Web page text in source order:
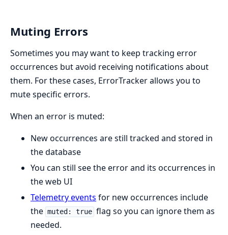
Muting Errors
Sometimes you may want to keep tracking error
occurrences but avoid receiving notifications about
them. For these cases, ErrorTracker allows you to
mute specific errors.
When an error is muted:
New occurrences are still tracked and stored in
the database
You can still see the error and its occurrences in
the web UI
Telemetry events for new occurrences include
the muted: true flag so you can ignore them as
needed.